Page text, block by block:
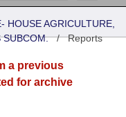
HOUSE AGRICULTURE,
SUBCOM./Reports
a previous
for archive